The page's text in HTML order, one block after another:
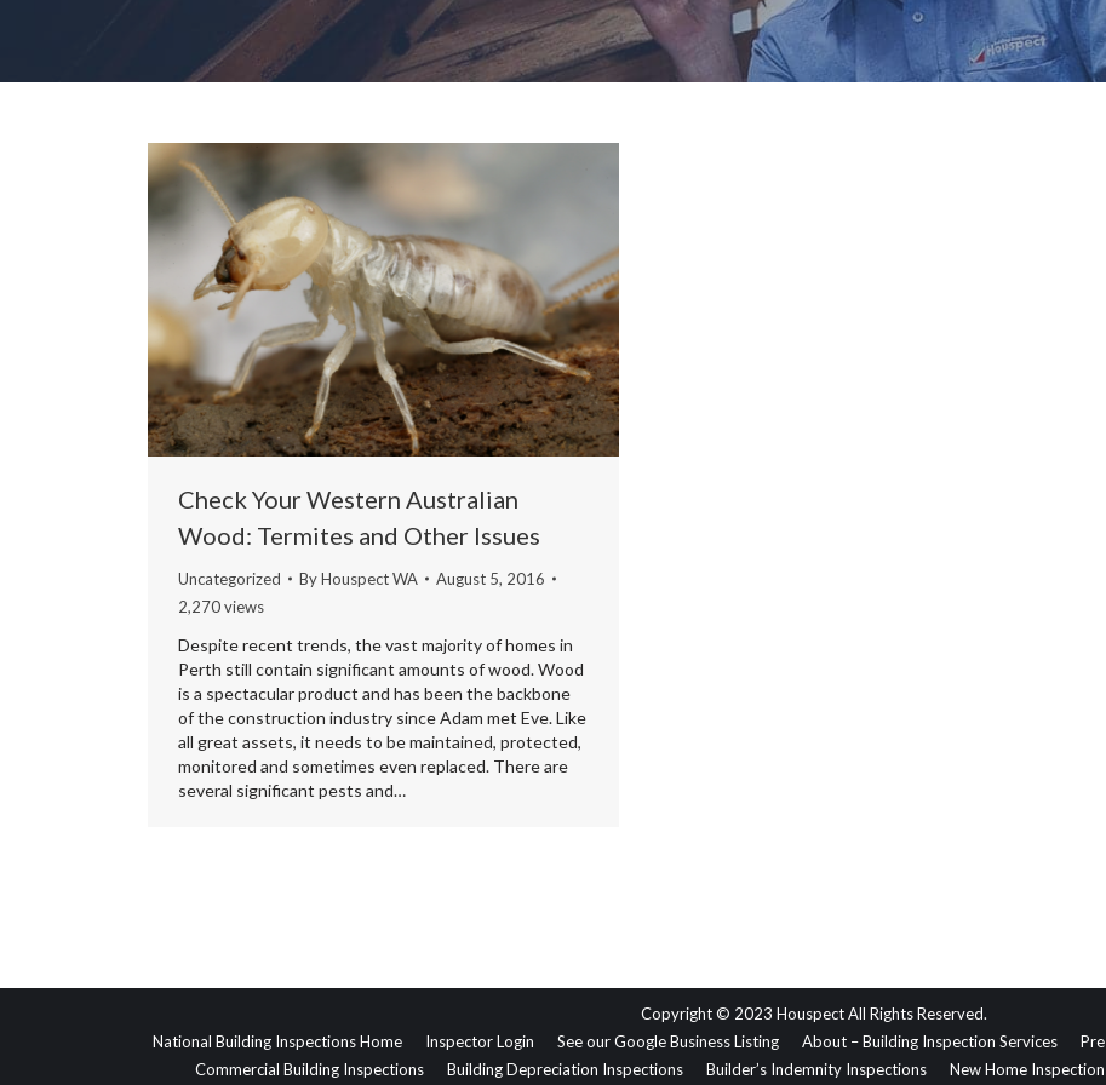
Check Your Western Australian
Wood: Termites and Other Issues
Uncategorized ByHouspect WA
August 5, 2016
2,270 views
Despite recent trends, the vast majority of homes in
Perth still contain significant amounts of wood. Wood
is a spectacular product and has been the backbone
of the construction industry since Adam met Eve. Like
all great assets, it needs to be maintained, protected,
monitored and sometimes even replaced. There are
several significant pests and…
Copyright © 2023 Houspect All Rights Reserved.
National Building Inspections Home
Inspector Login See our Google Business Listing About – Building Inspection Services
Commercial Building Inspections
Building Depreciation Inspections Builder’s Indemnity Inspections New Home